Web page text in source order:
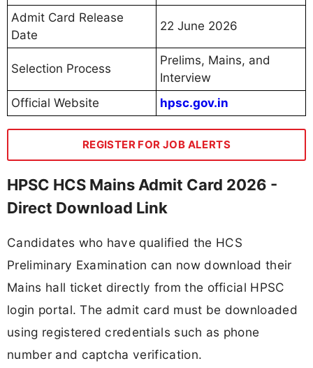
Admit Card Release
Date
22 June 2026
Selection Process
Prelims, Mains, and
Interview
Official Website
hpsc.gov.in
REGISTER FOR JOB ALERTS
HPSC HCS Mains Admit Card 2026 -
Direct Download Link
Candidates who have qualified the HCS
Preliminary Examination can now download their
Mains hall ticket directly from the official HPSC
login portal. The admit card must be downloaded
using registered credentials such as phone
number and captcha verification.